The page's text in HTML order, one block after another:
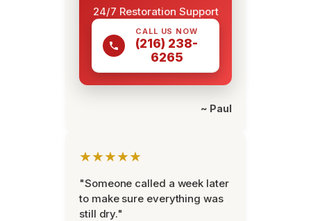
24/7 Restoration Support
CALL US NOW
(216) 238-
6265
~ Paul
★★★★★
"Someone called a week later
to make sure everything was
still dry."